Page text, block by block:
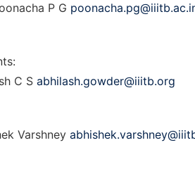
P G
C S abhilash.gowder@iiitb.org
Varshney